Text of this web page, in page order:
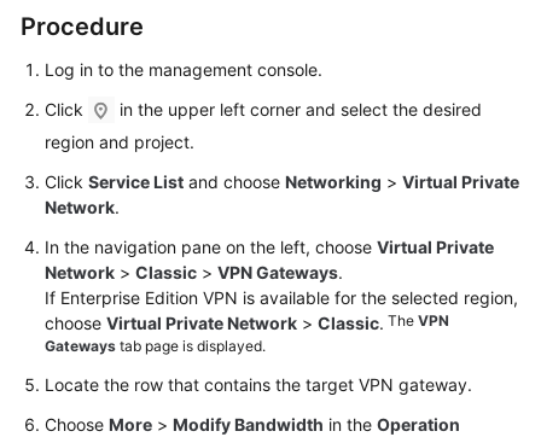
Administrator
Best
Practices
Troubleshooting
FAQs
API
Reference
More
Procedure
Log in to the management console.
Click
in the upper left corner and select the desired
region and project.
Click Service List and choose Networking > Virtual Private
Network.
In the navigation pane on the left, choose Virtual Private
Network > Classic > VPN Gateways.
If Enterprise Edition VPN is available for the selected region,
choose Virtual Private Network > Classic. The VPN
Gateways tab page is displayed.
Locate the row that contains the target VPN gateway.
Choose More > Modify Bandwidth in the Operation